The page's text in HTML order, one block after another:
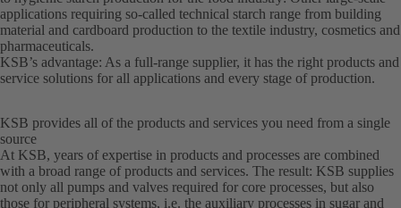
applications requiring so-called technical starch range from building
material and cardboard production to the textile industry, cosmetics and
pharmaceuticals.
KSB’s advantage: As a full-range supplier, it has the right products and
service solutions for all applications and every stage of production.
KSB provides all of the products and services you need from a single
source
At KSB, years of expertise in products and processes are combined
with a broad range of products and services. The result: KSB supplies
not only all pumps and valves required for core processes, but also
those for peripheral systems, i.e. the auxiliary processes in sugar and